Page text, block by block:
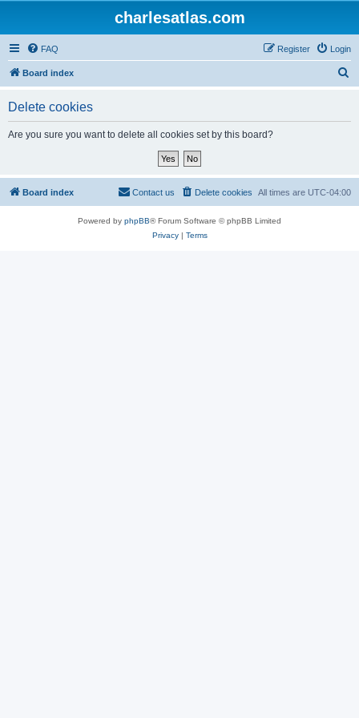
charlesatlas.com
FAQ Login
Register
Board index
Delete cookies
Are you sure you want to delete all cookies set by this board?
Board index All times are UTC-04:00
Delete cookies
Contact us
Powered by phpBB® Forum Software © phpBB Limited
Privacy| Terms